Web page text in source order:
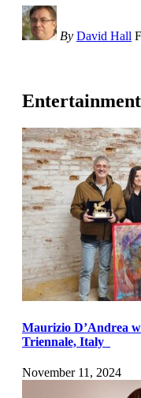
By David Hall
Maurizio D’Andrea
Triennale, Italy
November 11, 2024